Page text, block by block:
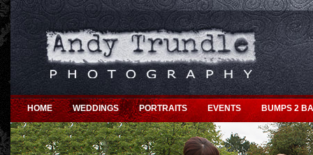
HOME WEDDINGS PORTRAITS EVENTS BUMPS 2